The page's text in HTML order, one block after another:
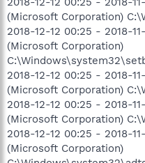
(Microsoft Corporation)
2018-12-12 00:25 - 2018-
(Microsoft Corporation)
2018-12-12 00:25 - 2018-
(Microsoft Corporation)
2018-12-12 00:25 - 2018-
(Microsoft Corporation)
2018-12-12 00:25 - 2018-
(Microsoft Corporation)